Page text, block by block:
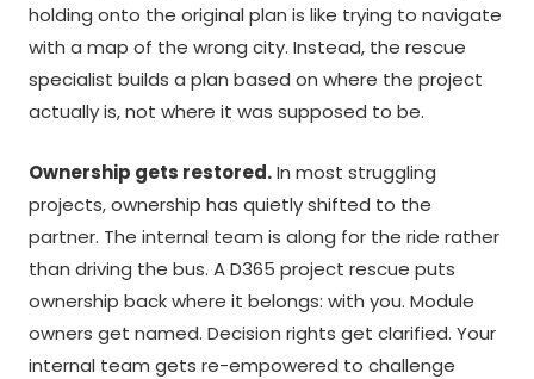
holding onto the original plan is like trying to navigate
with a map of the wrong city. Instead, the rescue
specialist builds a plan based on where the project
actually is, not where it was supposed to be.
Ownership gets restored.In most struggling
projects, ownership has quietly shifted to the
partner. The internal team is along for the ride rather
than driving the bus. A D365 project rescue puts
ownership back where it belongs: with you. Module
owners get named. Decision rights get clarified. Your
internal team gets re-empowered to challenge